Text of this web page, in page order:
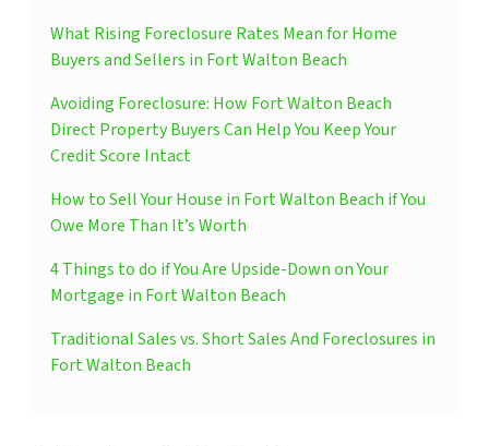
What Rising Foreclosure Rates Mean for Home
Buyers and Sellers in Fort Walton Beach
Avoiding Foreclosure: How Fort Walton Beach
Direct Property Buyers Can Help You Keep Your
Credit Score Intact
How to Sell Your House in Fort Walton Beach if You
Owe More Than It’s Worth
4 Things to do if You Are Upside-Down on Your
Mortgage in Fort Walton Beach
Traditional Sales vs. Short Sales And Foreclosures in
Fort Walton Beach